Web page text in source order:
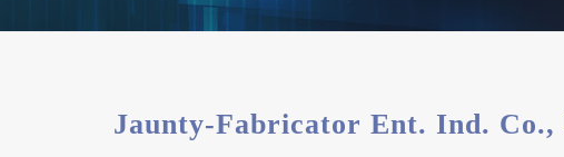
Jaunty-Fabricator Ent. Ind. Co.,